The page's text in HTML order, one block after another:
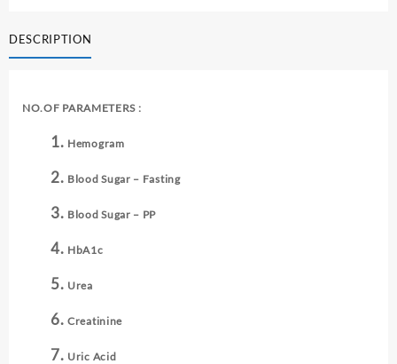
IV
quantity
DESCRIPTION
NO.OF PARAMETERS :
Hemogram
Blood Sugar – Fasting
Blood Sugar – PP
HbA1c
Urea
Creatinine
Uric Acid